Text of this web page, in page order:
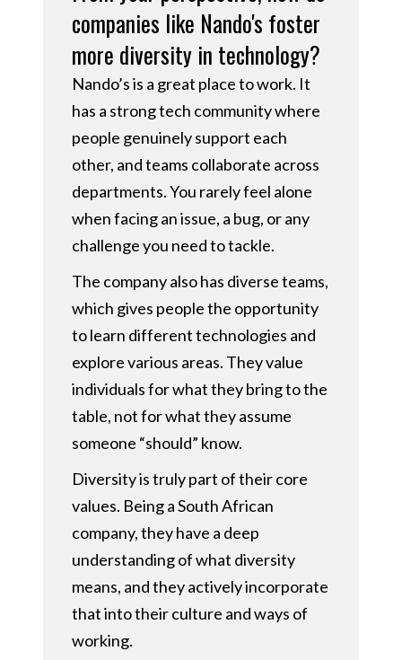
companies like Nando's foster
more diversity in technology?
Nando’s is a great place to work. It
has a strong tech community where
people genuinely support each
other, and teams collaborate across
departments. You rarely feel alone
when facing an issue, a bug, or any
challenge you need to tackle.
The company also has diverse teams,
which gives people the opportunity
to learn different technologies and
explore various areas. They value
individuals for what they bring to the
table, not for what they assume
someone “should” know.
Diversity is truly part of their core
values. Being a South African
company, they have a deep
understanding of what diversity
means, and they actively incorporate
that into their culture and ways of
working.